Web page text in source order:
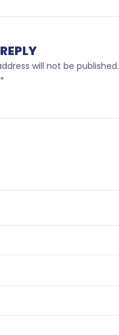
will not be published.
*